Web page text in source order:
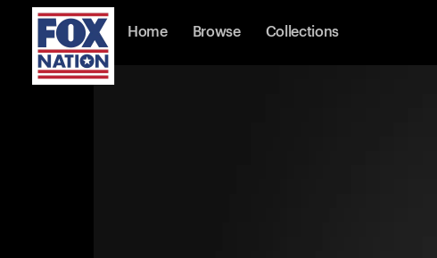
Home Browse Collections